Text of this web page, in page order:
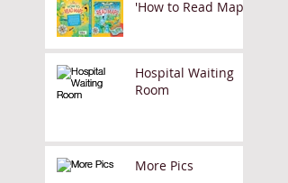
'How to Read Maps'
Hospital Waiting
Room
More Pics